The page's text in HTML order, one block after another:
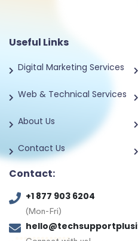
Useful Links
Digital Marketing Services
Web & Technical Services
About Us
Contact Us
Contact:
+1 877 903 6204
(Mon-Fri)